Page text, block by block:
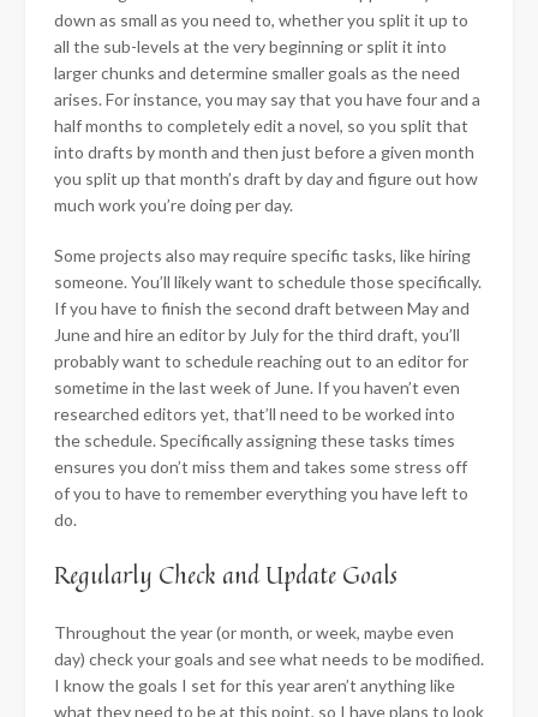
down as small as you need to, whether you split it up to
all the sub-levels at the very beginning or split it into
larger chunks and determine smaller goals as the need
arises. For instance, you may say that you have four and a
half months to completely edit a novel, so you split that
into drafts by month and then just before a given month
you split up that month’s draft by day and figure out how
much work you’re doing per day.
Some projects also may require specific tasks, like hiring
someone. You’ll likely want to schedule those specifically.
If you have to finish the second draft between May and
June and hire an editor by July for the third draft, you’ll
probably want to schedule reaching out to an editor for
sometime in the last week of June. If you haven’t even
researched editors yet, that’ll need to be worked into
the schedule. Specifically assigning these tasks times
ensures you don’t miss them and takes some stress off
of you to have to remember everything you have left to
do.
​Regularly Check and Update Goals
Throughout the year (or month, or week, maybe even
day) check your goals and see what needs to be modified.
I know the goals I set for this year aren’t anything like
what they need to be at this point, so I have plans to look